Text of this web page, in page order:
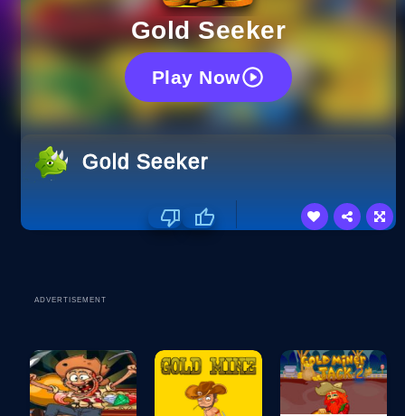
Gold Seeker
Play Now
Gold Seeker
ADVERTISEMENT